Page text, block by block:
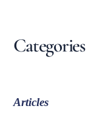
Categories
Articles